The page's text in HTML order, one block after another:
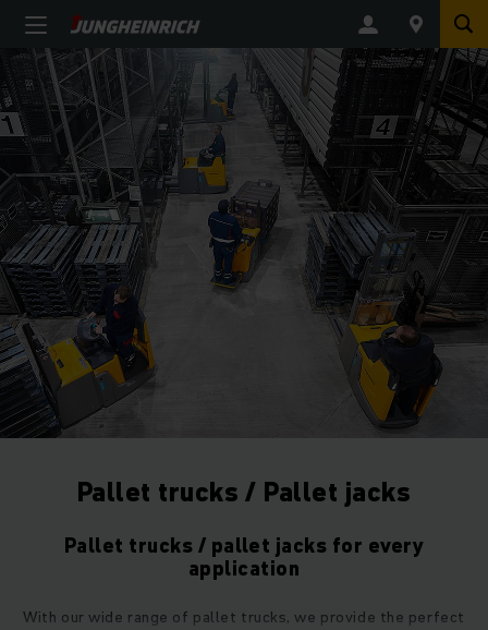
Pallet trucks / Pallet jacks
Pallet trucks / pallet jacks for every
application
With our wide range of pallet trucks, we provide the perfect